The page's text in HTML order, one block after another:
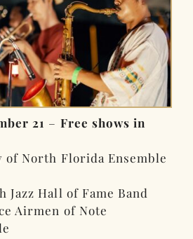
21 – Free shows in
of North Florida Ensemble
Jazz Hall of Fame Band
Airmen of Note